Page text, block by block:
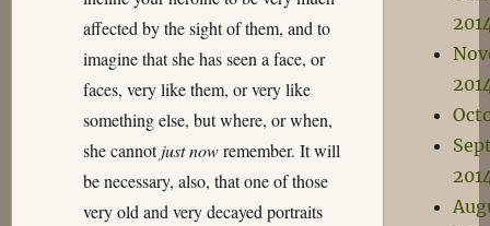
affected by the sight of them, and to
imagine that she has seen a face, or
faces, very like them, or very like
something else, but where, or when,
she cannotjust nowremember. It will
be necessary, also, that one of those
very old and very decayed portraits